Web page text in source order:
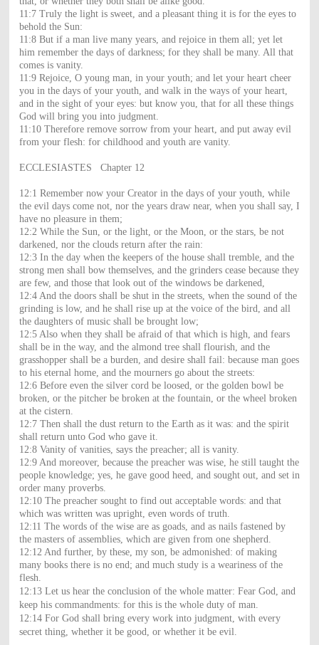
11:7 Truly the light is sweet, and a pleasant thing it is for the eyes to
behold the Sun:
11:8 But if a man live many years, and rejoice in them all; yet let
him remember the days of darkness; for they shall be many. All that
comes is vanity.
11:9 Rejoice, O young man, in your youth; and let your heart cheer
you in the days of your youth, and walk in the ways of your heart,
and in the sight of your eyes: but know you, that for all these things
God will bring you into judgment.
11:10 Therefore remove sorrow from your heart, and put away evil
from your flesh: for childhood and youth are vanity.
ECCLESIASTES Chapter 12
12:1 Remember now your Creator in the days of your youth, while
the evil days come not, nor the years draw near, when you shall say, I
have no pleasure in them;
12:2 While the Sun, or the light, or the Moon, or the stars, be not
darkened, nor the clouds return after the rain:
12:3 In the day when the keepers of the house shall tremble, and the
strong men shall bow themselves, and the grinders cease because they
are few, and those that look out of the windows be darkened,
12:4 And the doors shall be shut in the streets, when the sound of the
grinding is low, and he shall rise up at the voice of the bird, and all
the daughters of music shall be brought low;
12:5 Also when they shall be afraid of that which is high, and fears
shall be in the way, and the almond tree shall flourish, and the
grasshopper shall be a burden, and desire shall fail: because man goes
to his eternal home, and the mourners go about the streets:
12:6 Before even the silver cord be loosed, or the golden bowl be
broken, or the pitcher be broken at the fountain, or the wheel broken
at the cistern.
12:7 Then shall the dust return to the Earth as it was: and the spirit
shall return unto God who gave it.
12:8 Vanity of vanities, says the preacher; all is vanity.
12:9 And moreover, because the preacher was wise, he still taught the
people knowledge; yes, he gave good heed, and sought out, and set in
order many proverbs.
12:10 The preacher sought to find out acceptable words: and that
which was written was upright, even words of truth.
12:11 The words of the wise are as goads, and as nails fastened by
the masters of assemblies, which are given from one shepherd.
12:12 And further, by these, my son, be admonished: of making
many books there is no end; and much study is a weariness of the
flesh.
12:13 Let us hear the conclusion of the whole matter: Fear God, and
keep his commandments: for this is the whole duty of man.
12:14 For God shall bring every work into judgment, with every
secret thing, whether it be good, or whether it be evil.